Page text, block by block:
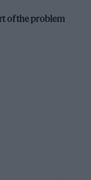
of the problem